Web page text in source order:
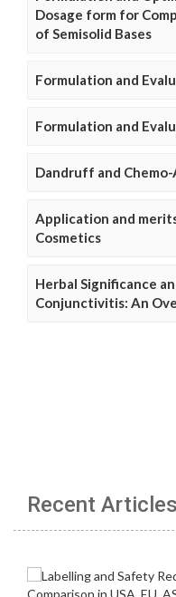
Dosage form for
of Semisolid Bases
Formulation and
Formulation and
Dandruff and
Application and
Cosmetics
Herbal Significance
Conjunctivitis: An
Recent Articles